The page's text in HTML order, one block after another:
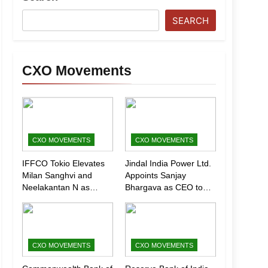
SEARCH
CXO Movements
CXO MOVEMENTS
IFFCO Tokio Elevates
Milan Sanghvi and
Neelakantan N as
(Marketing)
CXO MOVEMENTS
Jindal India Power Ltd.
Appoints Sanjay
Bhargava as CEO to
Growth
CXO MOVEMENTS CXO MOVEMENTS